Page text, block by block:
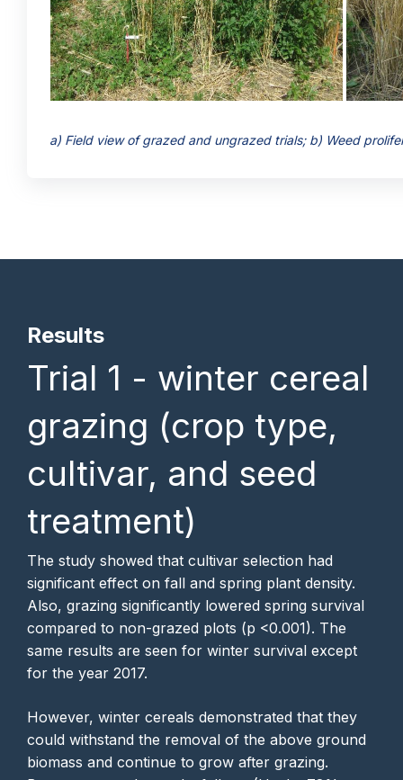
a) Field view of grazed and ungrazed trials; b) Weed
Results
Trial 1 - winter cereal
grazing (crop type,
cultivar, and seed
treatment)
The study showed that cultivar selection had
significant effect on fall and spring plant density.
Also, grazing significantly lowered spring survival
compared to non-grazed plots (p <0.001). The
same results are seen for winter survival except
for the year 2017.
However, winter cereals demonstrated that they
could withstand the removal of the above ground
biomass and continue to grow after grazing.